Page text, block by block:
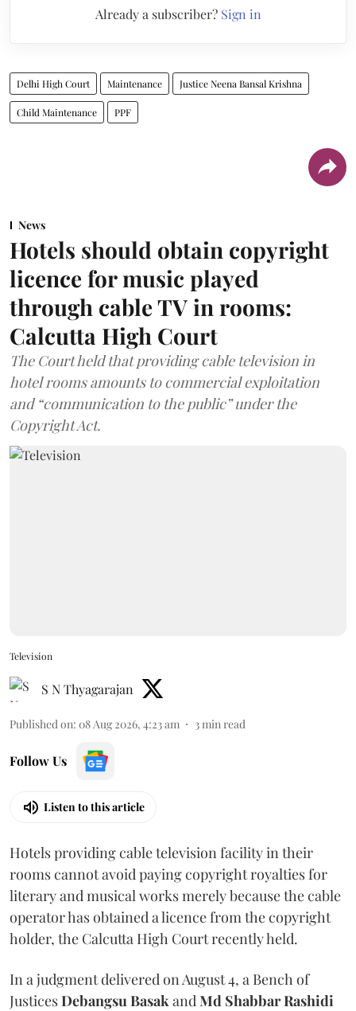
Already a subscriber? Sign in
Delhi High Court Maintenance Justice Neena Bansal Krishna
Child Maintenance PPF
News
Hotels should obtain copyright
licence for music played
through cable TV in rooms:
Calcutta High Court
The Court held that providing cable television in
hotel rooms amounts to commercial exploitation
and “communication to the public” under the
Copyright Act.
Television
S N Thyagarajan
Published on: 08 Aug 2026, 4:23 am 3 min read
Follow Us
Listen to this article
Hotels providing cable television facility in their
rooms cannot avoid paying copyright royalties for
literary and musical works merely because the cable
operator has obtained a licence from the copyright
holder, the Calcutta High Court recently held.
In a judgment delivered on August 4, a Bench of
JusticesDebangsu Basak and Md Shabbar Rashidi